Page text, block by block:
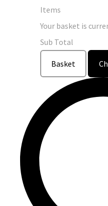
Items
Your basket is
Sub Total
Basket